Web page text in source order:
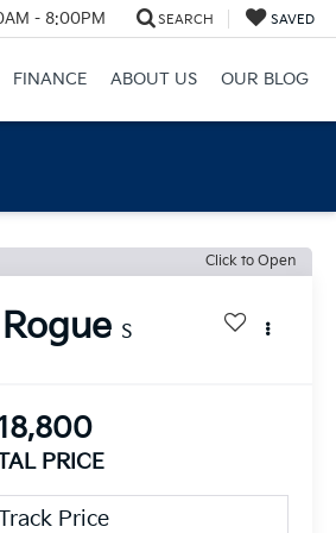
- 8:00PM SEARCH SAVED
FINANCE ABOUT US OUR BLOG
Click to Open
S
PRICE